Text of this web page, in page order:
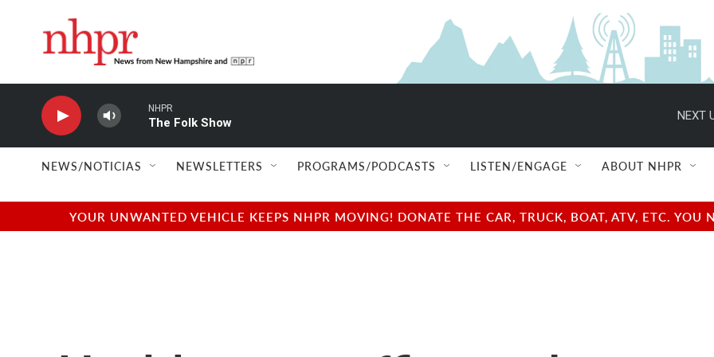
NHPR
The Folk Show
NEXT
NEWS/NOTICIAS NEWSLETTERS PROGRAMS/PODCASTS LISTEN/ENGAGE ABOUT NHPR
YOUR UNWANTED VEHICLE KEEPS NHPR MOVING! DONATE THE CAR, TRUCK, BOAT, ATV, ETC.